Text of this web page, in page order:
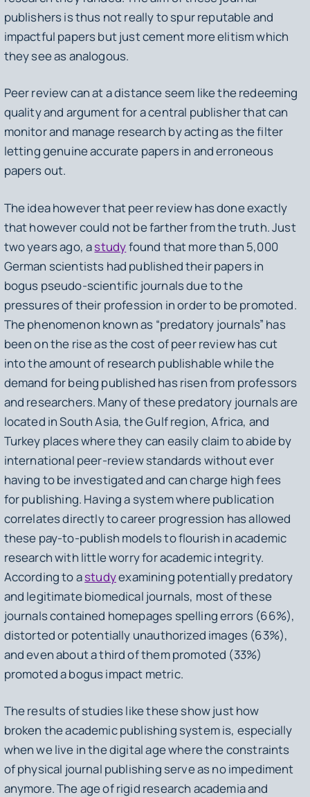
publishers is thus not really to spur reputable and
impactful papers but just cement more elitism which
they see as analogous.
Peer review can at a distance seem like the redeeming
quality and argument for a central publisher that can
monitor and manage research by acting as the filter
letting genuine accurate papers in and erroneous
papers out.
The idea however that peer review has done exactly
that however could not be farther from the truth. Just
two years ago, astudyfound that more than 5,000
German scientists had published their papers in
bogus pseudo-scientific journals due to the
pressures of their profession in order to be promoted.
The phenomenon known as “predatory journals” has
been on the rise as the cost of peer review has cut
into the amount of research publishable while the
demand for being published has risen from professors
and researchers. Many of these predatory journals are
located in South Asia, the Gulf region, Africa, and
Turkey places where they can easily claim to abide by
international peer-review standards without ever
having to be investigated and can charge high fees
for publishing. Having a system where publication
correlates directly to career progression has allowed
these pay-to-publish models to flourish in academic
research with little worry for academic integrity.
According to astudyexamining potentially predatory
and legitimate biomedical journals, most of these
journals contained homepages spelling errors (66%),
distorted or potentially unauthorized images (63%),
and even about a third of them promoted (33%)
promoted a bogus impact metric.
The results of studies like these show just how
broken the academic publishing system is, especially
when we live in the digital age where the constraints
of physical journal publishing serve as no impediment
anymore. The age of rigid research academia and